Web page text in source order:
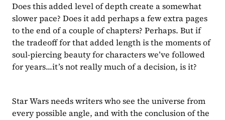
Does this added level of depth create a somewhat
slower pace? Does it add perhaps a few extra pages
to the end of a couple of chapters? Perhaps. But if
the tradeoff for that added length is the moments of
soul-piercing beauty for characters we’ve followed
for years...it’s not really much of a decision, is it?
Star Wars needs writers who see the universe from
every possible angle, and with the conclusion of the